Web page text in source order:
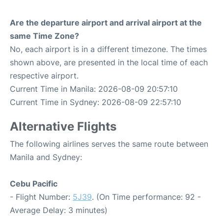
Are the departure airport and arrival airport at the
same Time Zone?
No, each airport is in a different timezone. The times
shown above, are presented in the local time of each
respective airport.
Current Time in Manila: 2026-08-09 20:57:10
Current Time in Sydney: 2026-08-09 22:57:10
Alternative Flights
The following airlines serves the same route between
Manila and Sydney:
Cebu Pacific
- Flight Number: 5J39. (On Time performance: 92 -
Average Delay: 3 minutes)